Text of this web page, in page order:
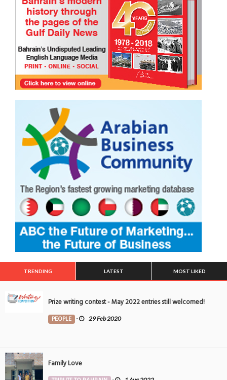
TRENDING LATEST MOST LIKED
Prize writing contest - May 2022 entries still welcomed!
PEOPLE - 29 Feb 2020
Family Love